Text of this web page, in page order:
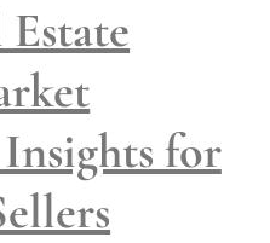
for